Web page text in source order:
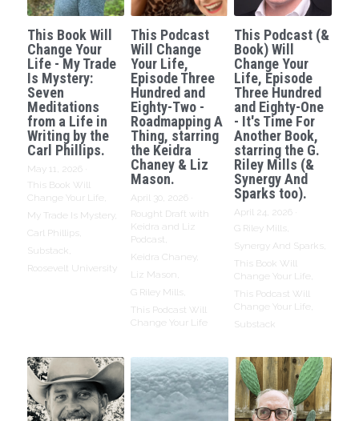
This Book Will
Change Your
Life - My Trade
Is Mystery:
Seven
Meditations
from a Life in
Writing by the
Carl Phillips.
May 11, 2026
This Book Will
Change Your Life,
My Trade Is Mystery,
Carl Phillips,
Substack,
Roosevelt University
This Podcast
Will Change
Your Life,
Episode Three
Hundred and
Eighty-Two -
Roadmapping A
Thing, starring
the Keidra
Chaney & Liz
Mason.
April 30, 2026
Rought Draft with
Keidra and Liz
Podcast,
Keidra Chaney,
Liz Mason,
G Riley Mills,
This Podcast Will
Change Your Life
This Podcast (&
Book) Will
Change Your
Life, Episode
Three Hundred
and Eighty-One
- It's Time For
Another Book,
starring the G.
Riley Mills (&
Synergy And
Sparks too).
April 24, 2026
G Riley Mills,
Synergy And Sparks,
This Book Will
Change Your Life,
This Podcast Will
Change Your Life,
Substack